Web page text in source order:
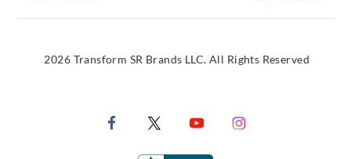
2026 Transform SR Brands LLC. All Rights Reserved